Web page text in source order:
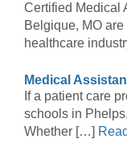
Certified Medical
Belgique, MO
healthcare
Medical
If a patient care
schools in
Whether […]